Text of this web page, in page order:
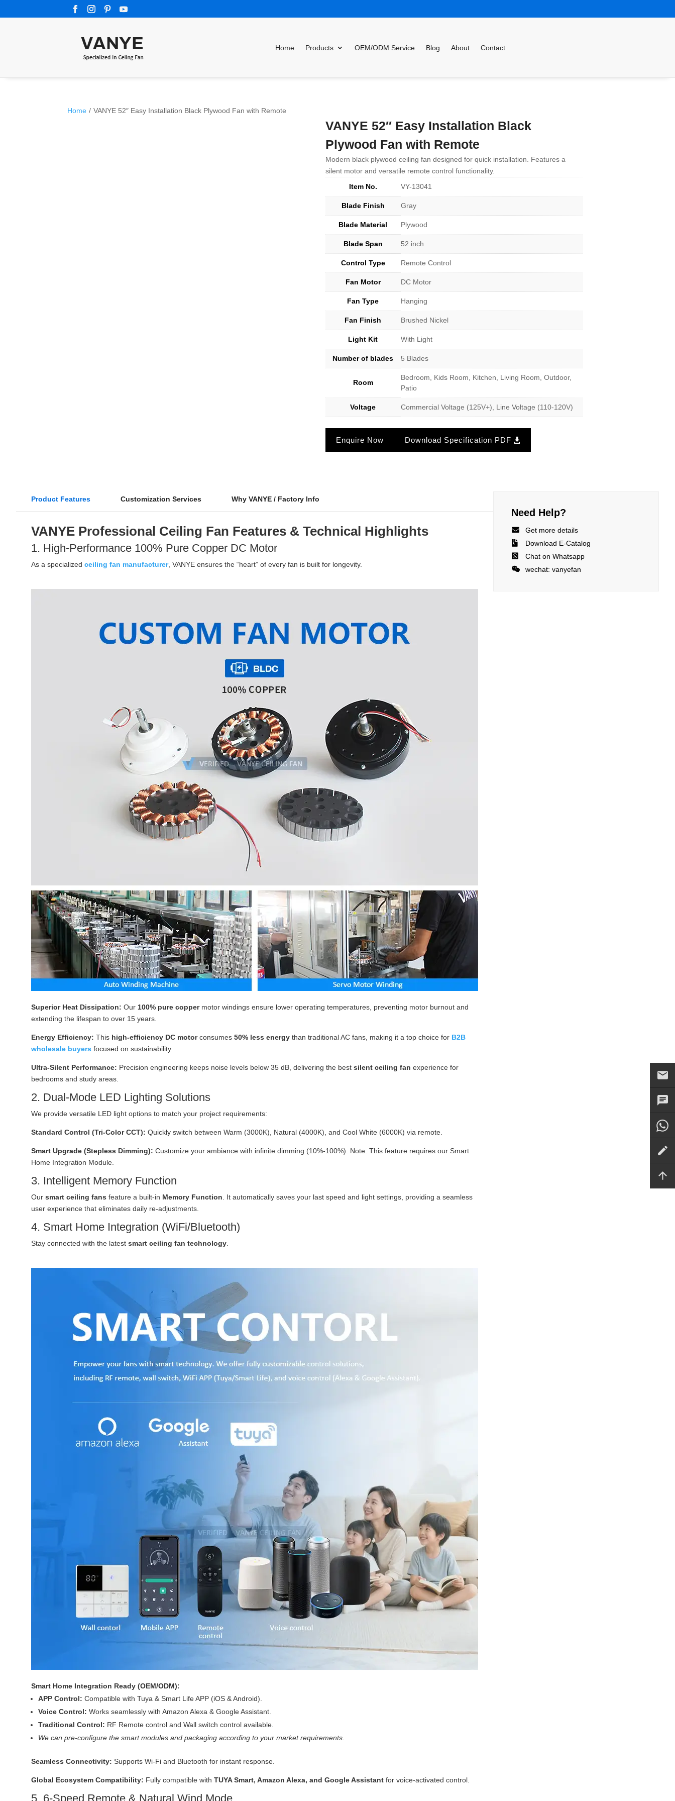
Home Products OEM/ODM Service Blog About Contact
Home / VANYE 52″ Easy Installation Black Plywood Fan with Remote
VANYE 52″ Easy Installation Black
Plywood Fan with Remote
Modern black plywood ceiling fan designed for quick installation. Features a
silent motor and versatile remote control functionality.
Item No.
VY-13041
Blade Finish Gray
Blade Material Plywood
Blade Span 52 inch
Control Type Remote Control
Fan Motor DC Motor
Fan Type Hanging
Fan Finish Brushed Nickel
Light Kit With Light
Number of blades 5 Blades
Room
Bedroom, Kids Room, Kitchen, Living Room, Outdoor,
Patio
Voltage Commercial Voltage (125V+), Line Voltage (110-120V)
Enquire Now Download Specification PDF
Product Features Customization Services Why VANYE / Factory Info
VANYE Professional Ceiling Fan Features & Technical Highlights
1. High-Performance 100% Pure Copper DC Motor
As a specialized ceiling fan manufacturer, VANYE ensures the “heart” of every fan is built for longevity.
Superior Heat Dissipation: Our 100% pure coppermotor windings ensure lower operating temperatures, preventing motor burnout and
extending the lifespan to over 15 years.
Energy Efficiency: This high-efficiency DC motorconsumes 50% less energy than traditional AC fans, making it a top choice for B2B
wholesale buyers focused on sustainability.
Ultra-Silent Performance: Precision engineering keeps noise levels below 35 dB, delivering the best silent ceiling fan experience for
bedrooms and study areas.
2. Dual-Mode LED Lighting Solutions
We provide versatile LED light options to match your project requirements:
Standard Control (Tri-Color CCT): Quickly switch between Warm (3000K), Natural (4000K), and Cool White (6000K) via remote.
Smart Upgrade (Stepless Dimming): Customize your ambiance with infinite dimming (10%-100%). Note: This feature requires our Smart
Home Integration Module.
3. Intelligent Memory Function
Our smart ceiling fans feature a built-in Memory Function . It automatically saves your last speed and light settings, providing a seamless
user experience that eliminates daily re-adjustments.
4. Smart Home Integration (WiFi/Bluetooth)
Stay connected with the latest smart ceiling fan technology
Smart Home Integration Ready (OEM/ODM):
APP Control: Compatible with Tuya & Smart Life APP (iOS & Android).
Voice Control: Works seamlessly with Amazon Alexa & Google Assistant.
Traditional Control: RF Remote control and Wall switch control available.
We can pre-configure the smart modules and packaging according to your market requirements.
Seamless Connectivity: Supports Wi-Fi and Bluetooth for instant response.
Global Ecosystem Compatibility: Fully compatible with TUYA Smart, Amazon Alexa, and Google Assistant for voice-activated control.
5. 6-Speed Remote & Natural Wind Mode
Need Help?
 Get more details
 Download E-Catalog
 Chat on Whatsapp
 wechat: vanyefan